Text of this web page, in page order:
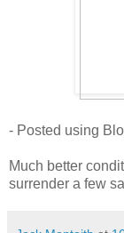
- Posted using
Much better
surrender a few